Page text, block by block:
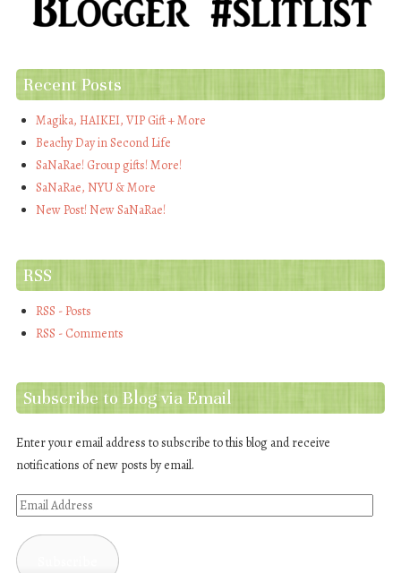
Recent Posts
Magika, HAIKEI, VIP Gift + More
Beachy Day in Second Life
SaNaRae! Group gifts! More!
SaNaRae, NYU & More
New Post! New SaNaRae!
RSS
RSS - Posts
RSS - Comments
Subscribe to Blog via Email
Enter your email address to subscribe to this blog and receive
notifications of new posts by email.
Email